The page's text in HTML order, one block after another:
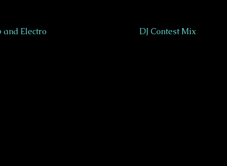
and Electro
DJ Contest Mix